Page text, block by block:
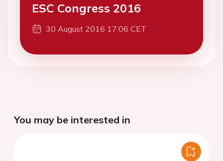
ESC Congress 2016
30 August 2016 17:06 CET
You may be interested in